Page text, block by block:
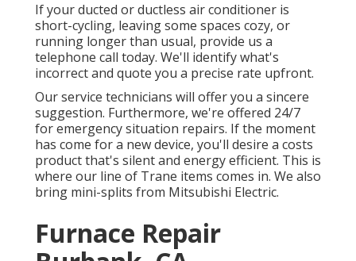
If your ducted or ductless air conditioner is
short-cycling, leaving some spaces cozy, or
running longer than usual, provide us a
telephone call today. We'll identify what's
incorrect and quote you a precise rate upfront.
Our service technicians will offer you a sincere
suggestion. Furthermore, we're offered 24/7
for emergency situation repairs. If the moment
has come for a new device, you'll desire a costs
product that's silent and energy efficient. This is
where our line of Trane items comes in. We also
bring mini-splits from Mitsubishi Electric.
Furnace Repair